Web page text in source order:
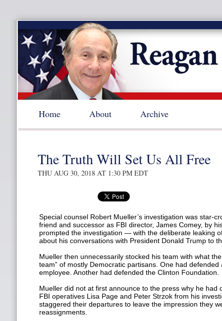
Home About Archive
The Truth Will Set Us All Free
THU AUG 30, 2018 AT 1:30 PM EDT
Special counsel Robert Mueller’s investigation was star-
friend and successor as FBI director, James Comey, by
prompted the investigation — with the deliberate leaking
about his conversations with President Donald Trump to
Mueller then unnecessarily stocked his team with what
team” of mostly Democratic partisans. One had defended
employee. Another had defended the Clinton Foundation.
Mueller did not at first announce to the press why he had
FBI operatives Lisa Page and Peter Strzok from his
staggered their departures to leave the impression they
reassignments.